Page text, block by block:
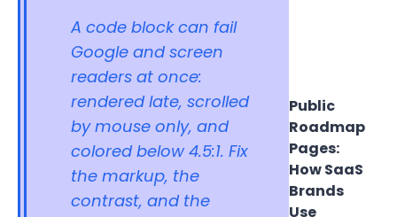
A code block can fail
Google and screen
readers at once:
rendered late, scrolled
by mouse only, and
colored below 4.5:1. Fix
the markup, the
contrast, and the
Public
Roadmap
Pages:
How SaaS
Brands
Use